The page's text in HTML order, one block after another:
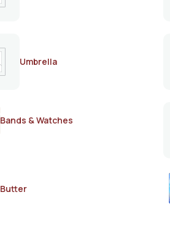
Umbrella
Bands & Watches
Butter